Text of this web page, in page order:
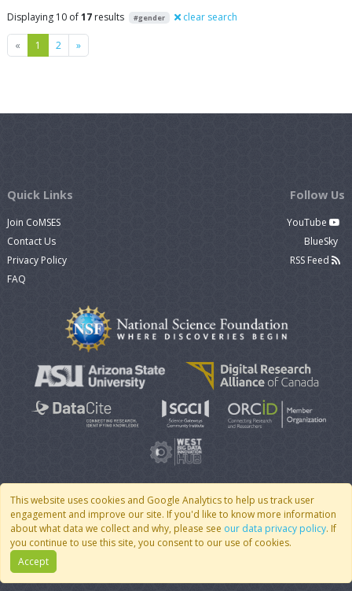
Displaying 10 of17 results #gender clear search
« Previous
1 2 »Next
This website uses cookies and Google Analytics to help us track user
engagement and improve our site. If you'd like to know more information
about what data we collect and why, please see our data privacy policy. If
you continue to use this site, you consent to our use of cookies.
Accept
Quick Links
Join CoMSES
Contact Us
Privacy Policy
FAQ
Follow Us
YouTube
BlueSky
RSS Feed
© 2007 - 2026 CoMSES Net| v2026.05-9-g198c